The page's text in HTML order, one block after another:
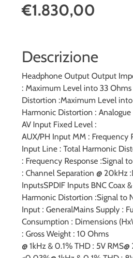
€1.830,00
Descrizione
Headphone Output Output
: Maximum Level into 33 Ohms
Distortion :Maximum Level
Harmonic Distortion :
AV Input Fixed Level :
AUX/PH Input MM : Frequency
Input Line : Total Harmonic
: Frequency Response :Signal
: Channel Separation @ 20kHz :
InputsSPDIF Inputs BNC Coax
Harmonic Distortion :Signal to
Input : GeneralMains Supply :
Consumption : Dimensions
: Gross Weight : 10 Ohms
@ 1kHz & 0.1% THD : 5V RMS@